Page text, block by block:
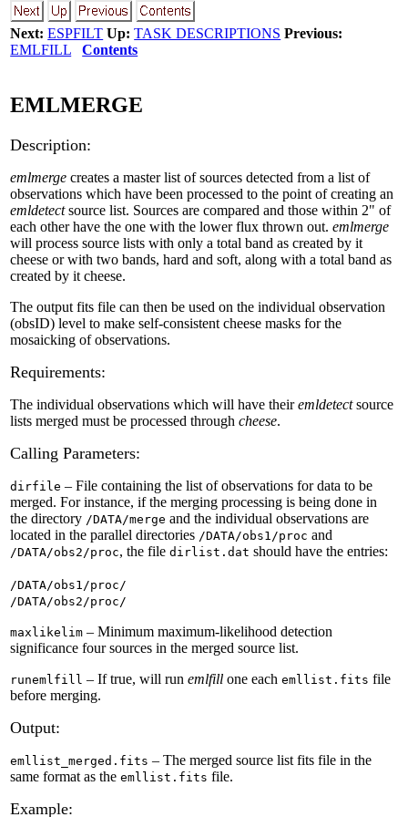
Next: ESPFILT Up: TASK DESCRIPTIONS Previous:
EMLFILL
Contents
EMLMERGE
Description:
emlmerge creates a master list of sources detected from a list of
observations which have been processed to the point of creating an
emldetectsource list. Sources are compared and those within 2" of
each other have the one with the lower flux thrown out.emlmerge
will process source lists with only a total band as created by it
cheese or with two bands, hard and soft, along with a total band as
created by it cheese.
The output fits file can then be used on the individual observation
(obsID) level to make self-consistent cheese masks for the
mosaicking of observations.
Requirements:
The individual observations which will have theiremldetectsource
lists merged must be processed throughcheese.
Calling Parameters:
dirfile – File containing the list of observations for data to be
merged. For instance, if the merging processing is being done in
the directory /DATA/merge and the individual observations are
located in the parallel directories /DATA/obs1/proc and
/DATA/obs2/proc, the filedirlist.dat should have the entries:
/DATA/obs1/proc/
/DATA/obs2/proc/
maxlikelim – Minimum maximum-likelihood detection
significance four sources in the merged source list.
runemlfill – If true, will runemlfill one eachemllist.fits file
before merging.
Output:
emllist_merged.fits – The merged source list fits file in the
same format as theemllist.fits file.
Example: